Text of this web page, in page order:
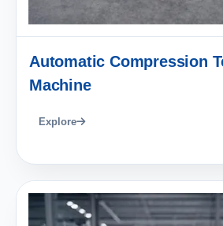
Automatic Compression
Machine
Explore